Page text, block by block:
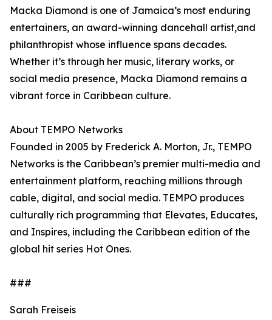
Macka Diamond is one of Jamaica’s most enduring
entertainers, an award-winning dancehall artist,and
philanthropist whose influence spans decades.
Whether it’s through her music, literary works, or
social media presence, Macka Diamond remains a
vibrant force in Caribbean culture.
About TEMPO Networks
Founded in 2005 by Frederick A. Morton, Jr., TEMPO
Networks is the Caribbean’s premier multi-media and
entertainment platform, reaching millions through
cable, digital, and social media. TEMPO produces
culturally rich programming that Elevates, Educates,
and Inspires, including the Caribbean edition of the
global hit series Hot Ones.
###
Sarah Freiseis